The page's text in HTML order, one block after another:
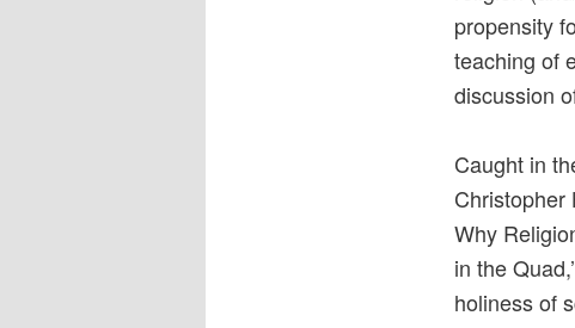
propensity
teaching of
discussion
Caught in
Christopher
Why
in the
holiness of